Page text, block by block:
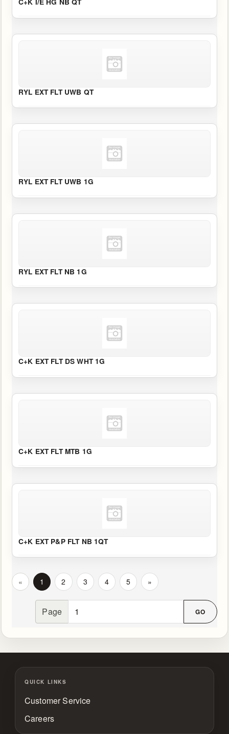
RYL EXT FLT UWB QT
RYL EXT FLT UWB 1G
RYL EXT FLT NB 1G
C+K EXT FLT DS WHT 1G
C+K EXT FLT MTB 1G
C+K EXT P&P FLT NB 1QT
« 1 2 3 4 5 »
Page
QUICK LINKS
Customer Service
Careers